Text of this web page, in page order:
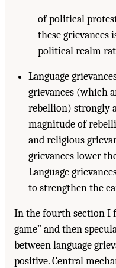
of political
these grievances
political realm
Language
grievances (which
rebellion) strongly
magnitude of
and religious
grievances lower
Language
to strengthen the
In the fourth section I
game” and then
between language
positive. Central